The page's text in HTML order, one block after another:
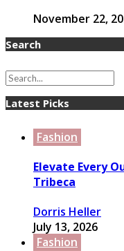
November 22,
Search
Latest Picks
Fashion
Elevate Every
Tribeca
Dorris Heller
July 13, 2026
Fashion